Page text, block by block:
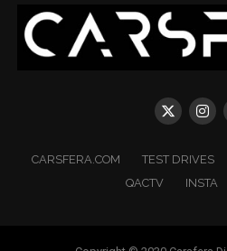
CARSFERA.COM TEST DRIVES
QACTV
INSTA